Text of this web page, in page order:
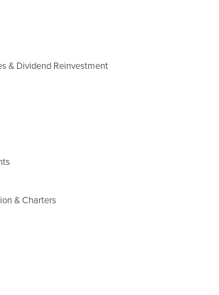
& Dividend Reinvestment
& Charters